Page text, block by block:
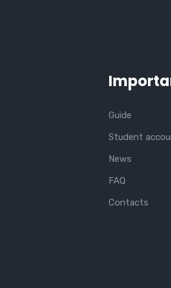
Guide
Student
News
FAQ
Contacts